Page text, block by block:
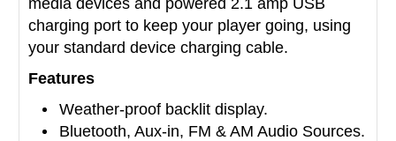
charging port to keep your player going, using
your standard device charging cable.
Features
Weather-proof backlit display.
Bluetooth, Aux-in, FM & AM Audio Sources.